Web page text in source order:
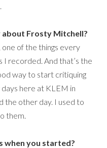
Frosty Mitchell?
one of the things every
I recorded. And that’s the
way to start critiquing
here at KLEM in
the other day. I used to
them.
when you started?